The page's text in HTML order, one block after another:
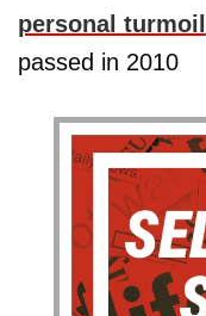
personal turmoil
passed in 2010